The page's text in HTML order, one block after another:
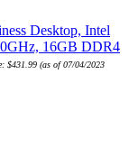
Desktop, Intel
16GB DDR4
$431.99 (as of 07/04/2023